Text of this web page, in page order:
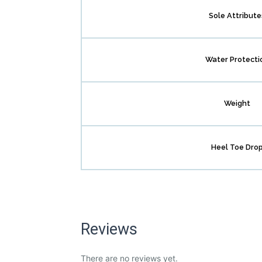
Sole
Water
Weight
Heel Toe Drop
Reviews
There are no reviews yet.